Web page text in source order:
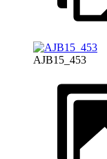
AJB15_453